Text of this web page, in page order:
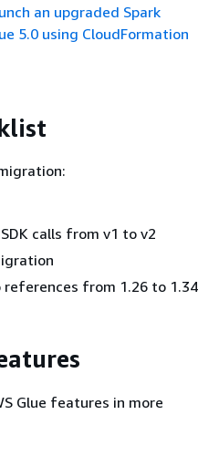
an upgraded Spark
5.0 using CloudFormation
calls from v1 to v2
from 1.26 to 1.34
Glue features in more